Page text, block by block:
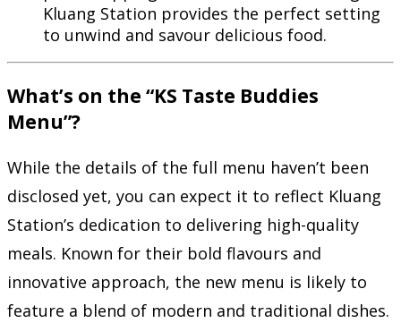
Kluang Station provides the perfect setting
to unwind and savour delicious food.
What’s on the “KS Taste Buddies
Menu”?
While the details of the full menu haven’t been
disclosed yet, you can expect it to reflect Kluang
Station’s dedication to delivering high-quality
meals. Known for their bold flavours and
innovative approach, the new menu is likely to
feature a blend of modern and traditional dishes.